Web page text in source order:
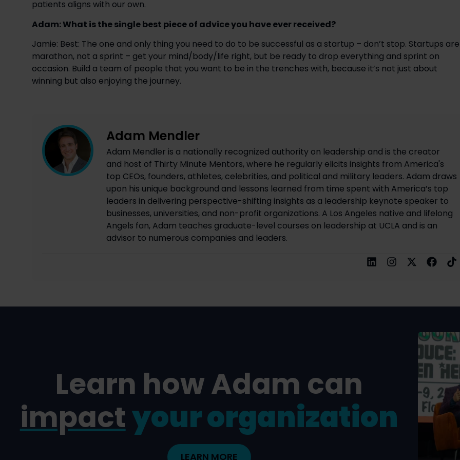
patients aligns with our own.
Adam: What is the single best piece of advice you have ever received?
Jamie: Best: The one and only thing you need to do to be successful as a startup – don’t stop. Startups
marathon, not a sprint – get your mind/body/life right, but be ready to drop everything and sprint on
occasion. Build a team of people that you want to be in the trenches with, because it’s not just about
winning but also enjoying the journey.
Adam Mendler
Adam Mendler is a nationally recognized authority on leadership and is the creator
and host of Thirty Minute Mentors, where he regularly elicits insights from America's
top CEOs, founders, athletes, celebrities, and political and military leaders. Adam draws
upon his unique background and lessons learned from time spent with America’s top
leaders in delivering perspective-shifting insights as a leadership keynote speaker to
businesses, universities, and non-profit organizations. A Los Angeles native and lifelong
Angels fan, Adam teaches graduate-level courses on leadership at UCLA and is an
advisor to numerous companies and leaders.
Learn how Adam can
impactyour organization
LEARN MORE